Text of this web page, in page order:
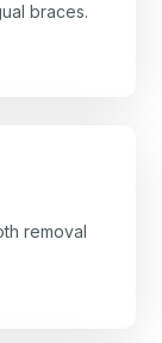
braces.
removal